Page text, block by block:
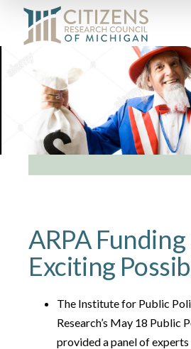
ARPA
Exciting
The Institute for Public
Research’s May 18 Public
provided a panel of